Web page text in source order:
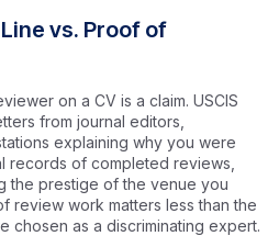
vs. Proof of
on a CV is a claim. USCIS
from journal editors,
explaining why you were
records of completed reviews,
the prestige of the venue you
review work matters less than the
chosen as a discriminating expert.